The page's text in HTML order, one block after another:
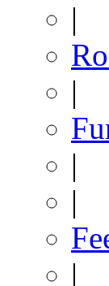
|
|
|
|
|